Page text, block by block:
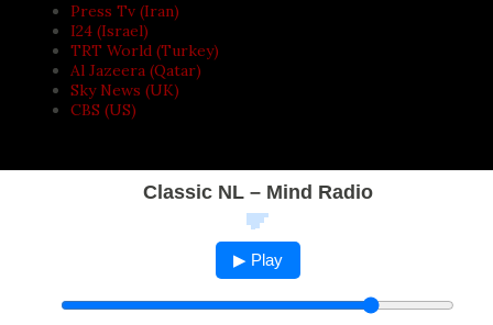
Press Tv (Iran)
I24 (Israel)
TRT World (Turkey)
Al Jazeera (Qatar)
Sky News (UK)
CBS (US)
Classic NL – Mind Radio
▶ Play